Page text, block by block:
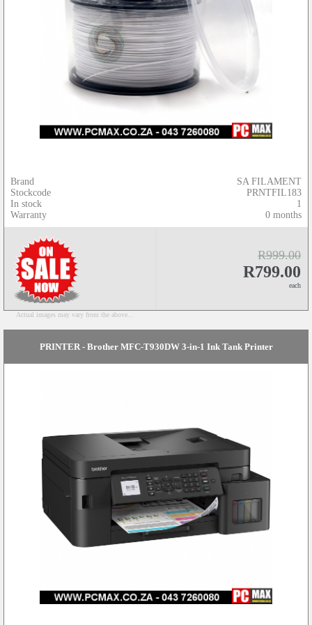
Brand
Stockcode
In stock
Warranty
SA FILAMENT
PRNTFIL183
1
0 months
R999.00
R799.00
each
Actual images may vary from the above...
PRINTER - Brother MFC-T930DW 3-in-1 Ink Tank Printer